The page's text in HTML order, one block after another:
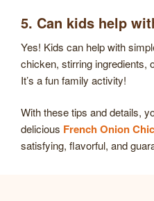
5. Can kids help
Yes! Kids can help with
chicken, stirring ingredients,
It’s a fun family activity!
With these tips and details,
delicious French Onion
satisfying, flavorful, and